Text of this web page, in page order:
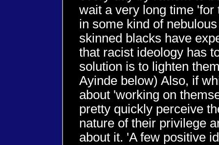
wait a very long time 'for
in some kind of
skinned blacks have
that racist ideology has
solution is to lighten
Ayinde below) Also, if
about 'working on
pretty quickly perceive
nature of their privilege
about it. 'A few positive